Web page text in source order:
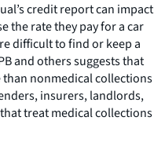
credit report can impact
the rate they pay for a car
difficult to find or keep a
and others suggests that
nonmedical collections
insurers, landlords,
treat medical collections